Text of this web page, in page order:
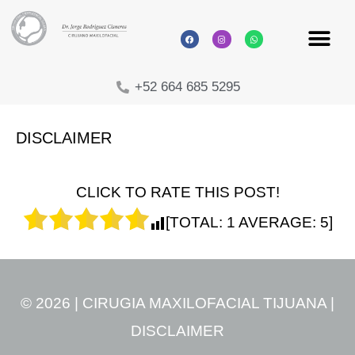
+52 664 685 5295
DISCLAIMER
CLICK TO RATE THIS POST!
[TOTAL: 1 AVERAGE: 5]
© 2026 | CIRUGIA MAXILOFACIAL TIJUANA |
DISCLAIMER